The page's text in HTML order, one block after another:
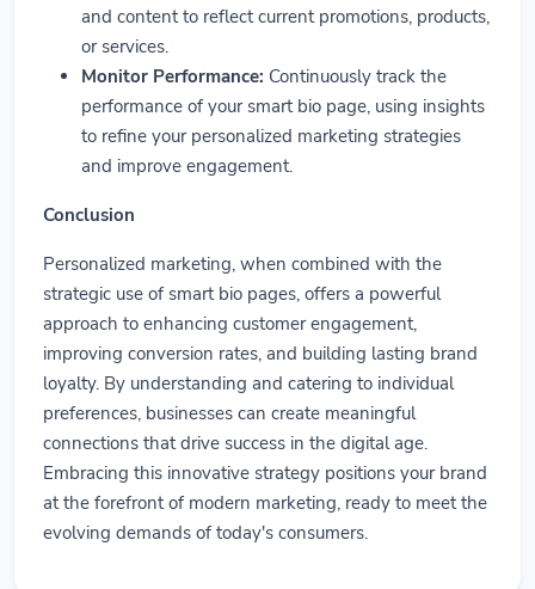
and content to reflect current promotions, products,
or services.
Monitor Performance: Continuously track the
performance of your smart bio page, using insights
to refine your personalized marketing strategies
and improve engagement.
Conclusion
Personalized marketing, when combined with the
strategic use of smart bio pages, offers a powerful
approach to enhancing customer engagement,
improving conversion rates, and building lasting brand
loyalty. By understanding and catering to individual
preferences, businesses can create meaningful
connections that drive success in the digital age.
Embracing this innovative strategy positions your brand
at the forefront of modern marketing, ready to meet the
evolving demands of today's consumers.